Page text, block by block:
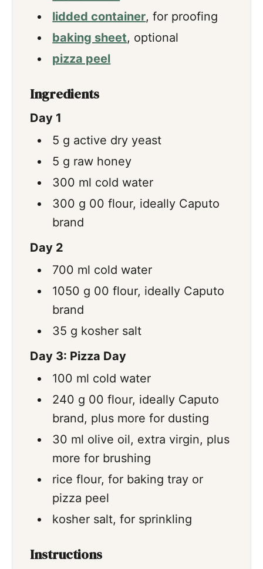
lidded container,for proofing
baking sheet, optional
pizza peel
Ingredients
Day 1
5 g active dry yeast
5 g raw honey
300 ml cold water
300 g 00 flour, ideally Caputo
brand
Day 2
700 ml cold water
1050 g 00 flour, ideally Caputo
brand
35 g kosher salt
Day 3: Pizza Day
100 ml cold water
240 g 00 flour, ideally Caputo
brand, plus more for dusting
30 ml olive oil, extra virgin, plus
more for brushing
rice flour,for baking tray or
pizza peel
kosher salt,for sprinkling
Instructions